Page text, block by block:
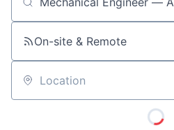
Job title, company or keyword
On-site & Remote
Location